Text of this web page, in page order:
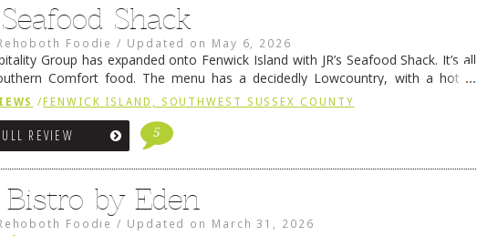
Seafood Shack
Foodie / Updated on May 6, 2026
Group has expanded onto Fenwick Island with JR’s Seafood Shack. It’s all
Comfort food. The menu has a decidedly Lowcountry, with a hot &
dip, hushpuppies (of course!), and their own creation, the Redneck …
/ FENWICK ISLAND, SOUTHWEST SUSSEX COUNTY
REVIEW 5
Bistro by Eden
Foodie / Updated on March 31, 2026